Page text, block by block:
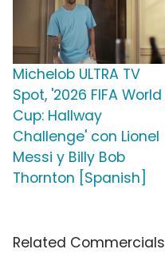
Michelob ULTRA TV
Spot, '2026 FIFA World
Cup: Hallway
Challenge' con Lionel
Messi y Billy Bob
Thornton [Spanish]
Related Commercials